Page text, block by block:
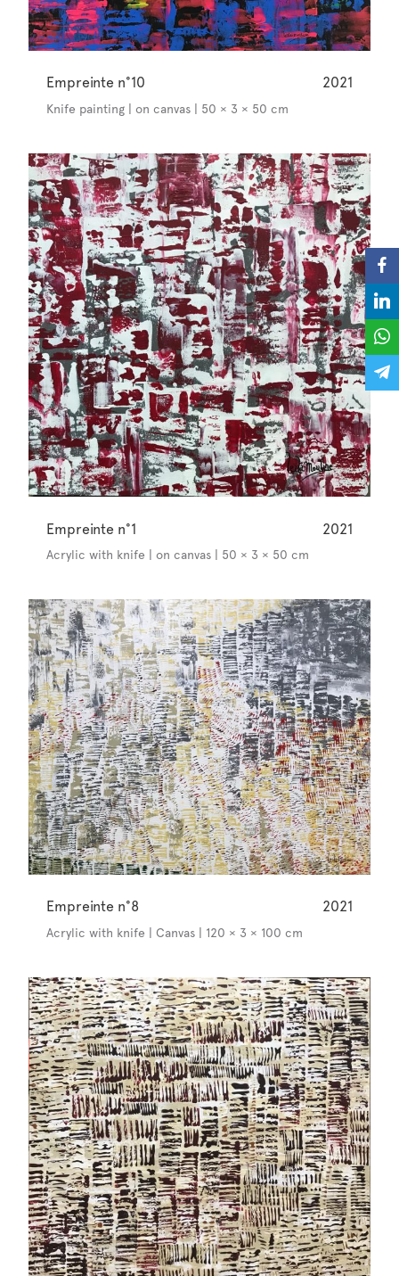
Empreinte n°10 2021
Knife painting | on canvas | 50 × 3 × 50 cm
Empreinte n°1 2021
Acrylic with knife | on canvas | 50 × 3 × 50 cm
Empreinte n°8 2021
Acrylic with knife | Canvas | 120 × 3 × 100 cm